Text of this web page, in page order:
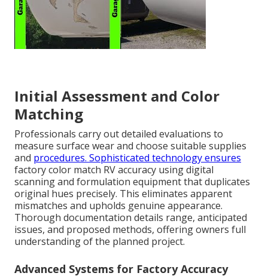
Initial Assessment and Color
Matching
Professionals carry out detailed evaluations to
measure surface wear and choose suitable supplies
and procedures. Sophisticated technology ensures
factory color match RV accuracy using digital
scanning and formulation equipment that duplicates
original hues precisely. This eliminates apparent
mismatches and upholds genuine appearance.
Thorough documentation details range, anticipated
issues, and proposed methods, offering owners full
understanding of the planned project.
Advanced Systems for Factory Accuracy